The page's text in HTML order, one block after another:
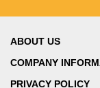
ABOUT US
COMPANY
PRIVACY POLICY